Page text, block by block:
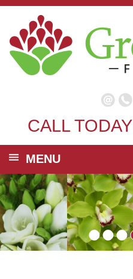
CALL TODAY
MENU